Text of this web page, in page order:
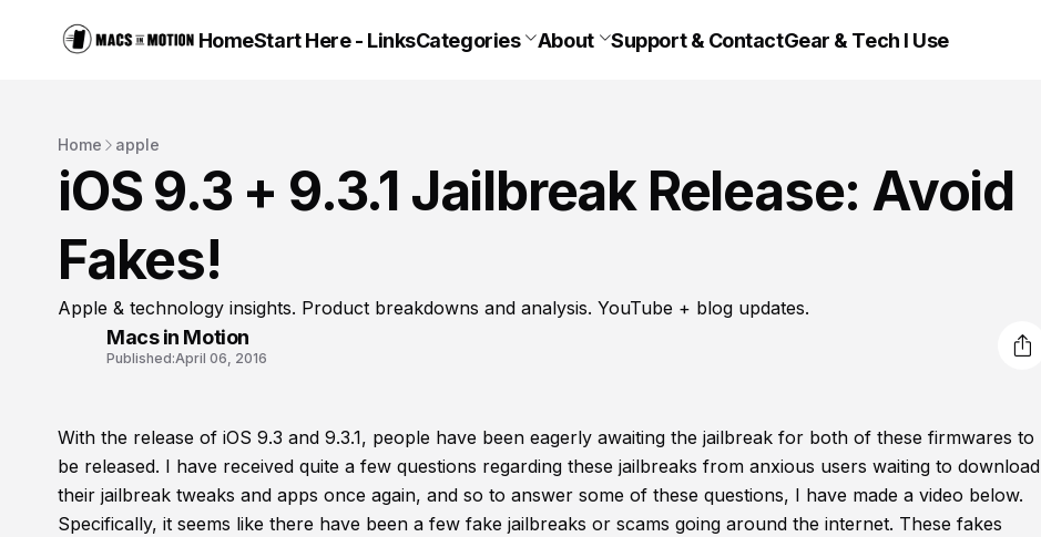
HomeStart Here - LinksCategories About Support & ContactGear & Tech I Use
Home apple
iOS 9.3 + 9.3.1 Jailbreak Release: Avoid
Fakes!
Apple & technology insights. Product breakdowns and analysis. YouTube + blog updates.
Macs in Motion
Published:April 06, 2016
With the release of iOS 9.3 and 9.3.1, people have been eagerly awaiting the jailbreak for both of these firmwares to
be released. I have received quite a few questions regarding these jailbreaks from anxious users waiting to download
their jailbreak tweaks and apps once again, and so to answer some of these questions, I have made a video below.
Specifically, it seems like there have been a few fake jailbreaks or scams going around the internet. These fakes